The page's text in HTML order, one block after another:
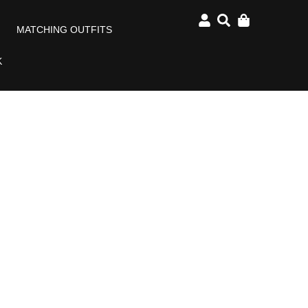
MATCHING OUTFITS